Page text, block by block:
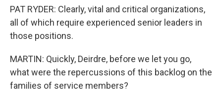
PAT RYDER: Clearly, vital and critical organizations,
all of which require experienced senior leaders in
those positions.
MARTIN: Quickly, Deirdre, before we let you go,
what were the repercussions of this backlog on the
families of service members?